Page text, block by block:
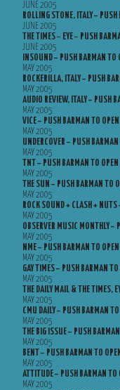
JUNE 2005
ROLLING STONE, ITALY –
JUNE 2005
THE TIMES – EYE – PUSH
JUNE 2005
INSOUND – PUSH BARMAN TO
MAY 2005
ROCKERILLA, ITALY – PUSH
MAY 2005
AUDIO REVIEW, ITALY – PUSH
MAY 2005
VICE – PUSH BARMAN TO
MAY 2005
UNDERCOVER – PUSH
MAY 2005
TNT – PUSH BARMAN TO
MAY 2005
THE SUN – PUSH BARMAN TO
MAY 2005
ROCK SOUND + CLASH +
MAY 2005
OBSERVER MUSIC MONTHLY –
MAY 2005
NME – PUSH BARMAN TO
MAY 2005
GAY TIMES – PUSH BARMAN
MAY 2005
THE DAILY MAIL & THE TIMES,
MAY 2005
CMU DAILY – PUSH BARMAN
MAY 2005
THE BIG ISSUE – PUSH
MAY 2005
BENT – PUSH BARMAN TO
MAY 2005
ATTITUDE – PUSH BARMAN TO
MAY 2005